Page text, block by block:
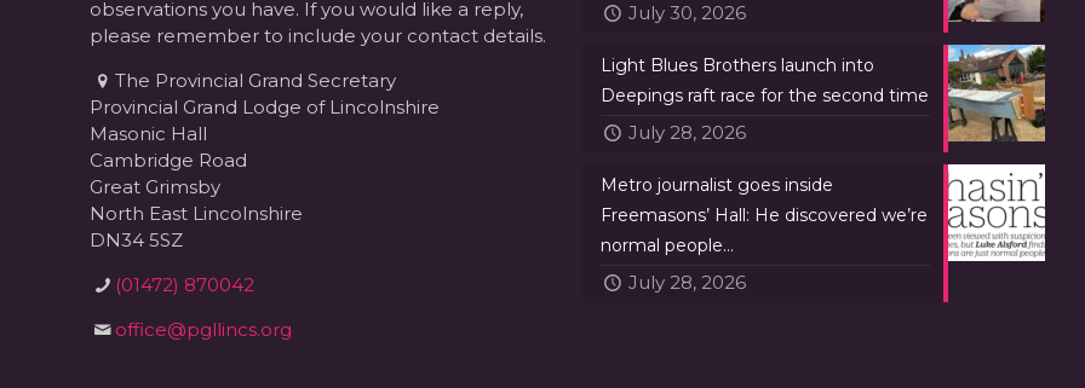
observations you have. If you would like a reply,
please remember to include your contact details.
The Provincial Grand Secretary
Provincial Grand Lodge of Lincolnshire
Masonic Hall
Cambridge Road
Great Grimsby
North East Lincolnshire
DN34 5SZ
(01472) 870042
office@pgllincs.org
July 30, 2026
Light Blues Brothers launch into
Deepings raft race for the second time
July 28, 2026
Metro journalist goes inside
Freemasons’ Hall: He discovered we’re
normal people…
July 28, 2026